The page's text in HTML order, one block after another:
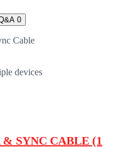
0
Cable
devices
SYNC CABLE (1